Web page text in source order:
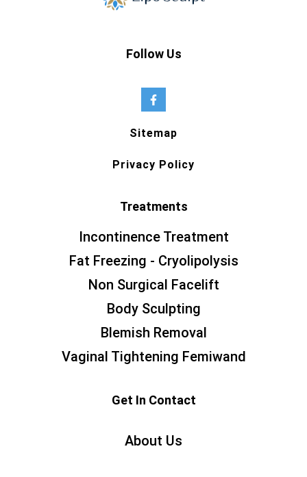
Follow Us
Sitemap
Privacy Policy
Treatments
Incontinence Treatment
Fat Freezing - Cryolipolysis
Non Surgical Facelift
Body Sculpting
Blemish Removal
Vaginal Tightening Femiwand
Get In Contact
About Us